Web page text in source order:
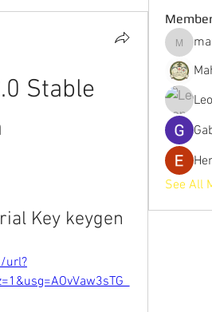
Stable
Key keygen
url?
See All